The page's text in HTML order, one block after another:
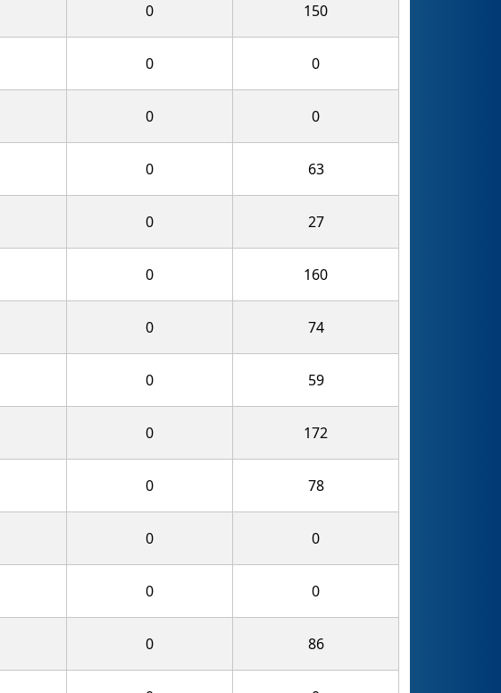
0 150
0 0
0 0
0 63
0 27
0 160
0 74
0 59
0 172
0 78
0 0
0 0
0 86